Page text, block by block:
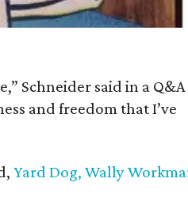
Schneider said in a Q&A
and freedom that I’ve
Yard Dog, Wally